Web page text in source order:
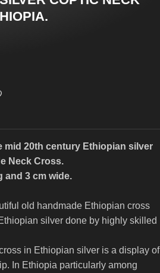
mid 20th century Ethiopian silver
Neck Cross.
and 3 cm wide.
old handmade Ethiopian cross
silver done by highly skilled
in Ethiopian silver is a display of
In Ethiopia particularly among